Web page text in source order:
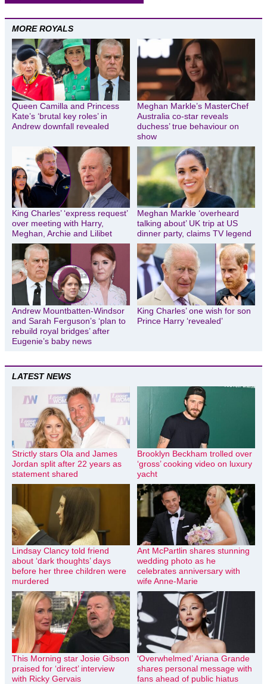
MORE ROYALS
Queen Camilla and Princess
Kate’s ‘brutal key roles’ in
Andrew downfall revealed
Meghan Markle’s MasterChef
Australia co-star reveals
duchess’ true behaviour on
show
King Charles’ ‘express request’
over meeting with Harry,
Meghan, Archie and Lilibet
Meghan Markle ‘overheard
talking about’ UK trip at US
dinner party, claims TV legend
Andrew Mountbatten-Windsor
and Sarah Ferguson’s ‘plan to
rebuild royal bridges’ after
Eugenie’s baby news
King Charles’ one wish for son
Prince Harry ‘revealed’
LATEST NEWS
Strictly stars Ola and James
Jordan split after 22 years as
statement shared
Brooklyn Beckham trolled over
‘gross’ cooking video on luxury
yacht
Lindsay Clancy told friend
about ‘dark thoughts’ days
before her three children were
murdered
Ant McPartlin shares stunning
wedding photo as he
celebrates anniversary with
wife Anne-Marie
This Morning star Josie Gibson
praised for ‘direct’ interview
with Ricky Gervais
‘Overwhelmed’ Ariana Grande
shares personal message with
fans ahead of public hiatus